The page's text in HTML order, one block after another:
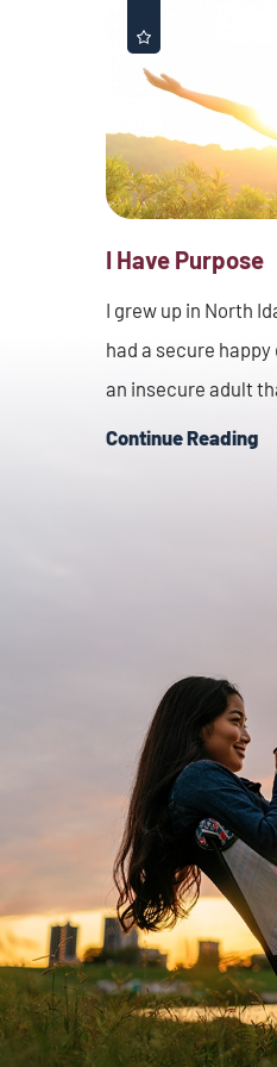
I Have Purpose
I grew up in North
had a secure
an insecure adult
Continue Reading